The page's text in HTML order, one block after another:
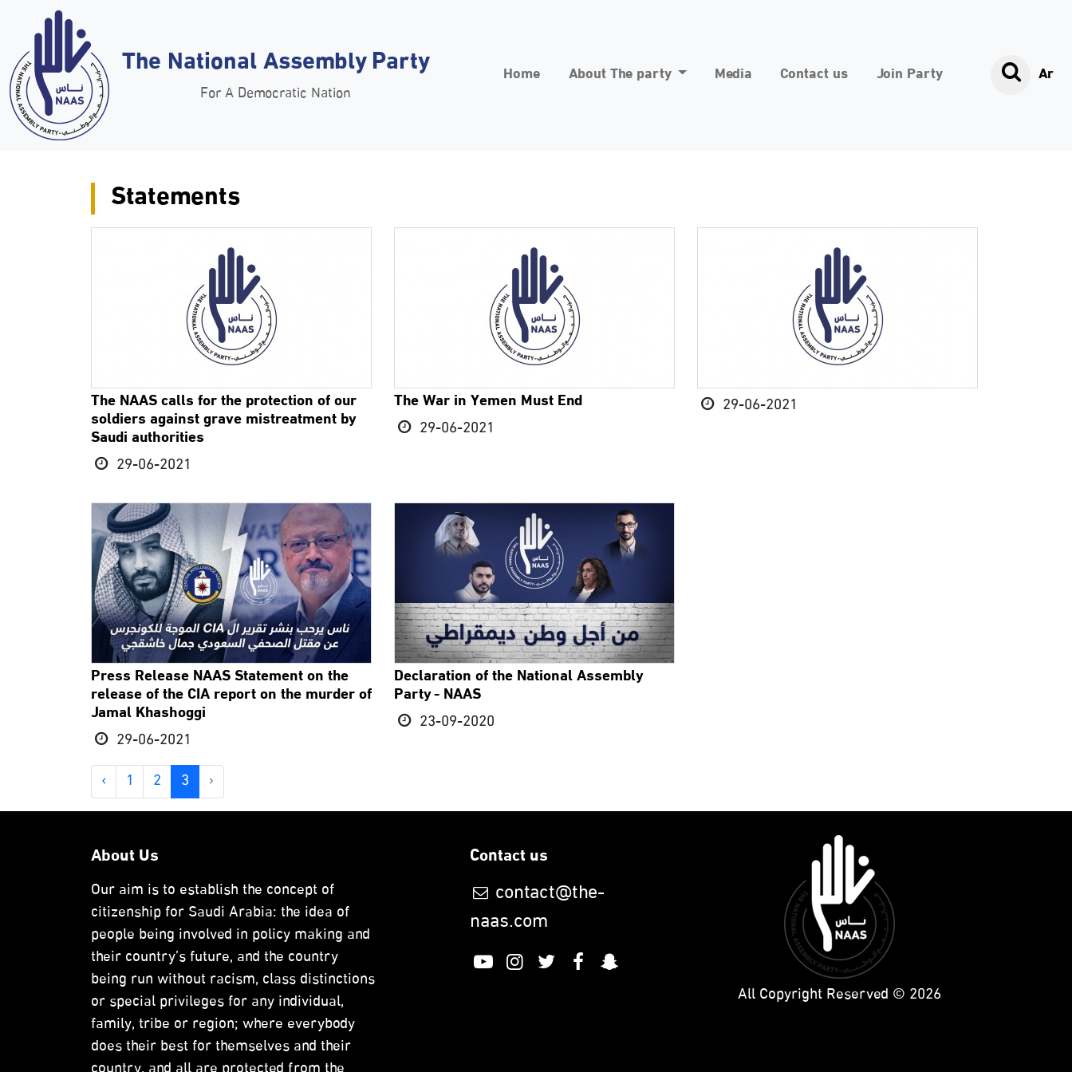
The National Assembly Party
For A Democratic Nation
Home About The party Media Contact us Join Party Ar
Statements
The NAAS calls for the protection of our
soldiers against grave mistreatment by
Saudi authorities
29-06-2021
The War in Yemen Must End
29-06-2021
29-06-2021
Press Release NAAS Statement on the
release of the CIA report on the murder of
Jamal Khashoggi
29-06-2021
Declaration of the National Assembly
Party - NAAS
23-09-2020
‹ 1 2 3 ›
About Us
Our aim is to establish the concept of
citizenship for Saudi Arabia: the idea of
people being involved in policy making and
their country’s future, and the country
being run without racism, class distinctions
or special privileges for any individual,
family, tribe or region; where everybody
does their best for themselves and their
Contact us
contact@the-
naas.com
All Copyright Reserved © 2026